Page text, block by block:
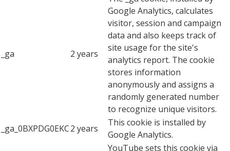
_ga 2 years
Google Analytics, calculates
visitor, session and campaign
data and also keeps track of
site usage for the site's
analytics report. The cookie
stores information
anonymously and assigns a
randomly generated number
to recognize unique visitors.
_ga_0BXPDG0EKC2 years
This cookie is installed by
Google Analytics.
YouTube sets this cookie via